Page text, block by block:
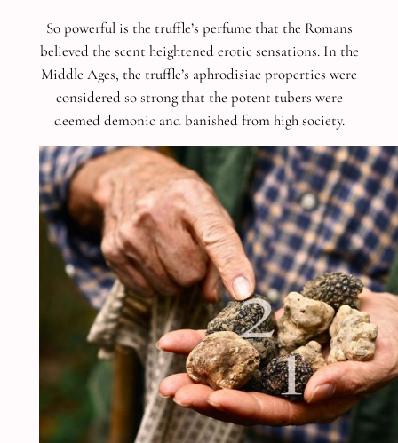
So powerful is the truffle’s perfume that the Romans
believed the scent heightened erotic sensations. In the
Middle Ages, the truffle’s aphrodisiac properties were
considered so strong that the potent tubers were
deemed demonic and banished from high society.